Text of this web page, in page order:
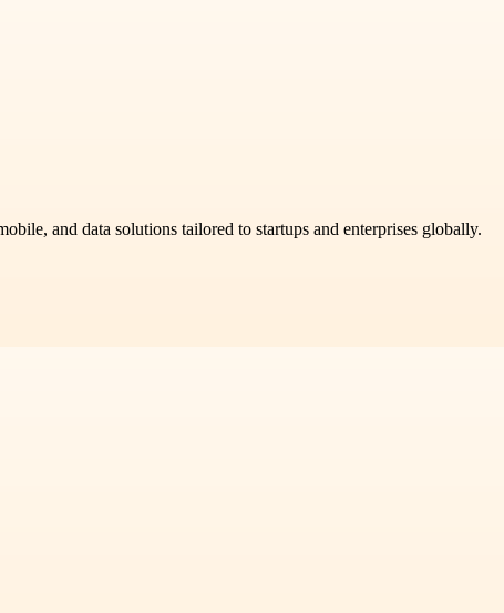
and data solutions tailored to startups and enterprises globally.